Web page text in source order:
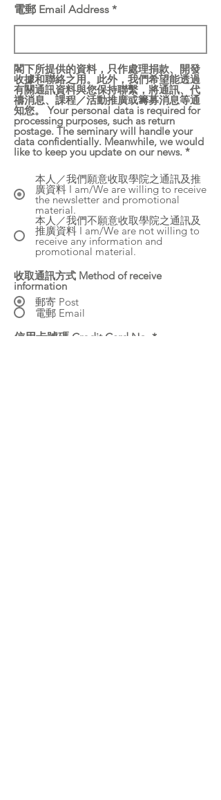
電郵 Email Address
閣下所提供的資料，只作處理捐款、開發
收據和聯絡之用。此外，我們希望能透過
有關通訊資料與您保持聯繫，將通訊、代
禱消息、課程／活動推廣或籌募消息等通
知您。 Your personal data is required for
processing purposes, such as return
postage. The seminary will handle your
data confidentially. Meanwhile, we would
like to keep you update on our news. *
本人／我們願意收取學院之通訊及推
廣資料 I am/We are willing to receive
the newsletter and promotional
material.
本人／我們不願意收取學院之通訊及
推廣資料 I am/We are not willing to
receive any information and
promotional material.
收取通訊方式 Method of receive
information
郵寄 Post
電郵 Email
信用卡號碼 Credit Card No.